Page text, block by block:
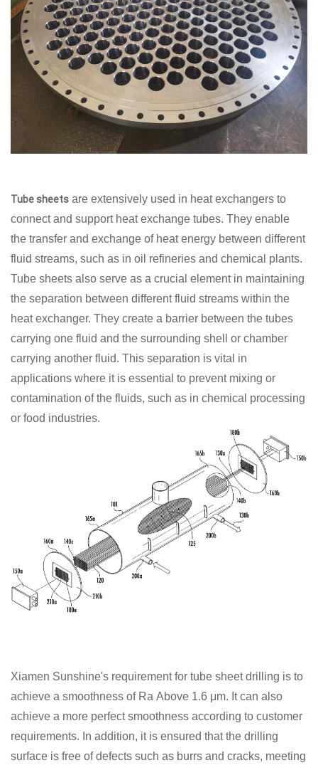
Tube sheets are extensively used in heat exchangers to
connect and support heat exchange tubes. They enable
the transfer and exchange of heat energy between different
fluid streams, such as in oil refineries and chemical plants.
Tube sheets also serve as a crucial element in maintaining
the separation between different fluid streams within the
heat exchanger. They create a barrier between the tubes
carrying one fluid and the surrounding shell or chamber
carrying another fluid. This separation is vital in
applications where it is essential to prevent mixing or
contamination of the fluids, such as in chemical processing
or food industries.
Xiamen Sunshine's requirement for tube sheet drilling is to
achieve a smoothness of Ra Above 1.6 μm. It can also
achieve a more perfect smoothness according to customer
requirements. In addition, it is ensured that the drilling
surface is free of defects such as burrs and cracks, meeting